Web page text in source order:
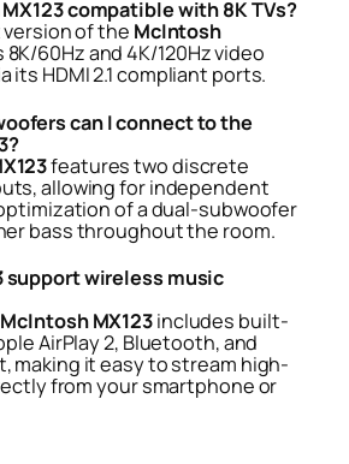
compatible with 8K TVs?
of the McIntosh
60Hz and 4K/120Hz video
its HDMI 2.1 compliant ports.
can I connect to the
features two discrete
allowing for independent
of a dual-subwoofer
bass throughout the room.
support wireless music
McIntosh MX123includes built-
AirPlay 2, Bluetooth, and
making it easy to stream high-
from your smartphone or